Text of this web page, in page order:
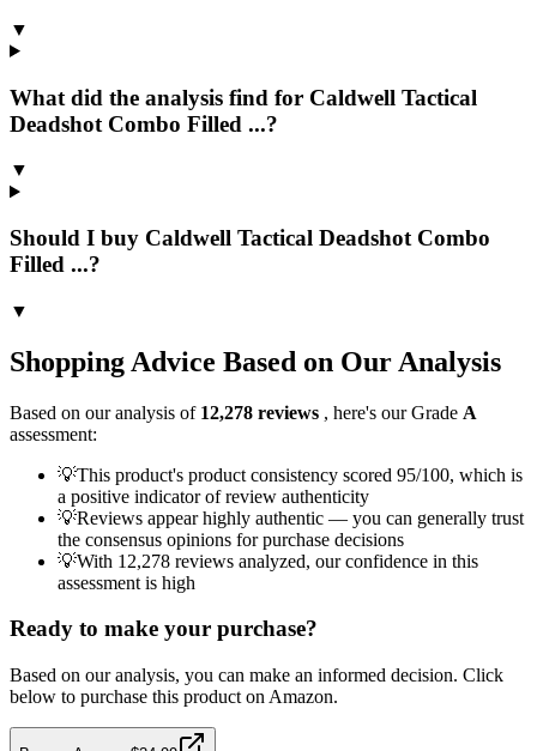
▼
What did the analysis find for Caldwell Tactical
Deadshot Combo Filled ...?
▼
Should I buy Caldwell Tactical Deadshot Combo
Filled ...?
▼
Shopping Advice Based on Our Analysis
Based on our analysis of 12,278 reviews , here's our Grade A
assessment:
💡This product's product consistency scored 95/100, which is
a positive indicator of review authenticity
💡Reviews appear highly authentic — you can generally trust
the consensus opinions for purchase decisions
💡With 12,278 reviews analyzed, our confidence in this
assessment is high
Ready to make your purchase?
Based on our analysis, you can make an informed decision. Click
below to purchase this product on Amazon.